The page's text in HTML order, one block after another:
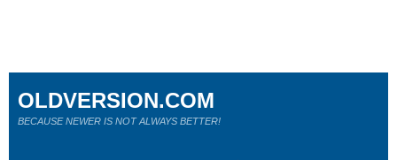
OLDVERSION.COM
BECAUSE NEWER IS NOT ALWAYS BETTER!